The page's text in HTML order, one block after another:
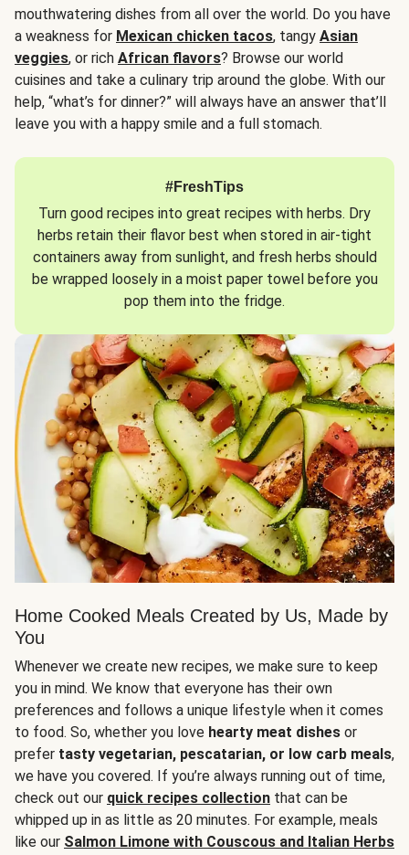
mouthwatering dishes from all over the world. Do you have
a weakness for Mexican chicken tacos, tangy Asian
veggies, or rich African flavors? Browse our world
cuisines and take a culinary trip around the globe. With our
help, “what’s for dinner?” will always have an answer that’ll
leave you with a happy smile and a full stomach.
#FreshTips
Turn good recipes into great recipes with herbs. Dry
herbs retain their flavor best when stored in air-tight
containers away from sunlight, and fresh herbs should
be wrapped loosely in a moist paper towel before you
pop them into the fridge.
Home Cooked Meals Created by Us, Made by
You
Whenever we create new recipes, we make sure to keep
you in mind. We know that everyone has their own
preferences and follows a unique lifestyle when it comes
to food. So, whether you love hearty meat dishes or
prefer tasty vegetarian, pescatarian, or low carb meals,
we have you covered. If you’re always running out of time,
check out our quick recipes collection that can be
whipped up in as little as 20 minutes. For example, meals
like our Salmon Limone with Couscous and Italian Herbs